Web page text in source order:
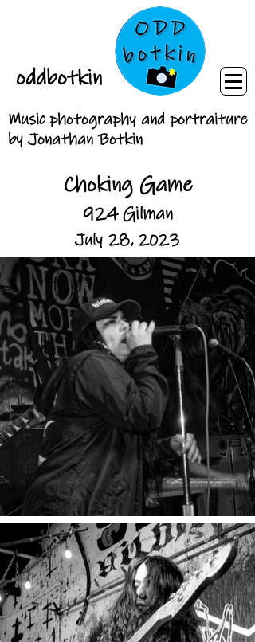
oddbotkin
Music photography and portraiture
by Jonathan Botkin
Choking Game
924 Gilman
July 28, 2023